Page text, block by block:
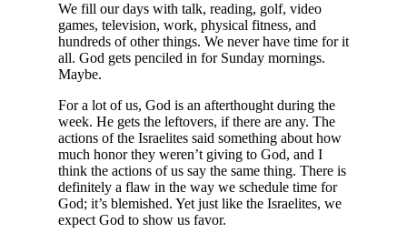
We fill our days with talk, reading, golf, video
games, television, work, physical fitness, and
hundreds of other things. We never have time for it
all. God gets penciled in for Sunday mornings.
Maybe.
For a lot of us, God is an afterthought during the
week. He gets the leftovers, if there are any. The
actions of the Israelites said something about how
much honor they weren’t giving to God, and I
think the actions of us say the same thing. There is
definitely a flaw in the way we schedule time for
God; it’s blemished. Yet just like the Israelites, we
expect God to show us favor.